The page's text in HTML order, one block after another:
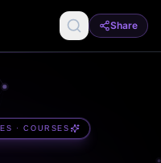
Share
· COURSES